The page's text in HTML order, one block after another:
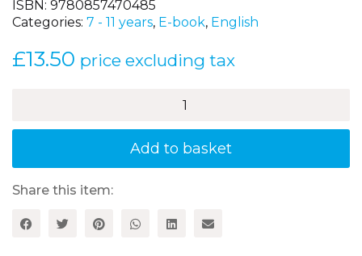
Author Val Edgar
ISBN:9780857470485
to
Brilliant
at
Word
quantity
Add to basket
Share this item: